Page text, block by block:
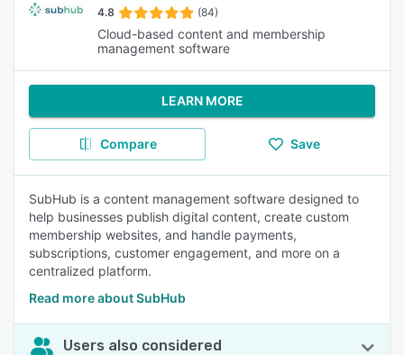
4.8 (84)
Cloud-based content and membership
management software
LEARN MORE
Compare Save
SubHub is a content management software designed to
help businesses publish digital content, create custom
membership websites, and handle payments,
subscriptions, customer engagement, and more on a
centralized platform.
Read more about SubHub
Users also considered